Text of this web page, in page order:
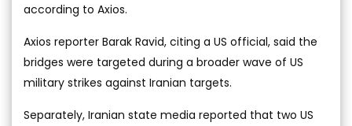
according to Axios.
Axios reporter Barak Ravid, citing a US official, said the
bridges were targeted during a broader wave of US
military strikes against Iranian targets.
Separately, Iranian state media reported that two US